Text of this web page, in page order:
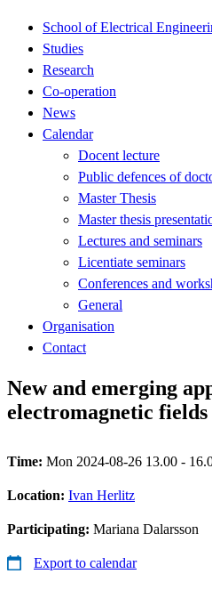
School of Electrical
Studies
Research
Co-operation
News
Calendar
Docent lecture
Public defences of
Master Thesis
Master thesis
Lectures and seminars
Licentiate seminars
Conferences and
General
Organisation
Contact
New and emerging
electromagnetic fields
Time: Mon 2024-08-26 13.00 -
Location: Ivan Herlitz
Participating: Mariana Dalarsson
Export to calendar